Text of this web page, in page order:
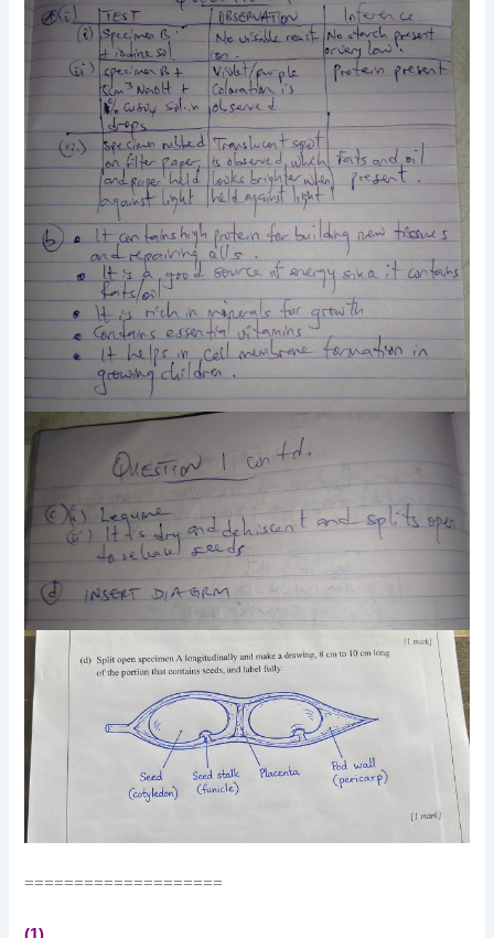
====================